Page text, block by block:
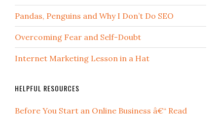
Pandas, Penguins and Why I Don’t Do SEO
Overcoming Fear and Self-Doubt
Internet Marketing Lesson in a Hat
HELPFUL RESOURCES
Before You Start an Online Business â€“ Read